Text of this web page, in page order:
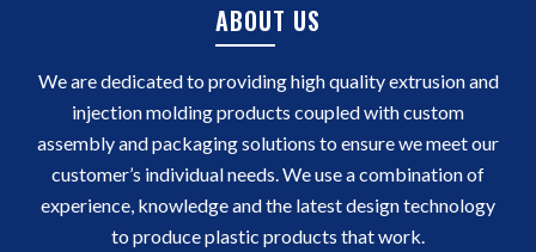
ABOUT US
We are dedicated to providing high quality extrusion and
injection molding products coupled with custom
assembly and packaging solutions to ensure we meet our
customer’s individual needs. We use a combination of
experience, knowledge and the latest design technology
to produce plastic products that work.